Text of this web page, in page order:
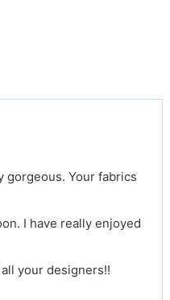
gorgeous. Your fabrics
I have really enjoyed
your designers!!